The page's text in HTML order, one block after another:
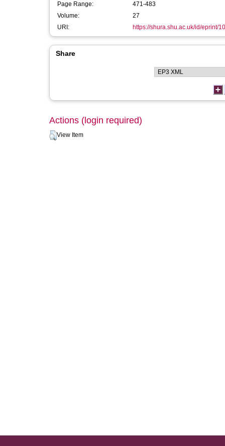
Page Range:
471-483
Volume:
27
URI:
https://shura.shu.ac.uk/id/eprint/
Share
Actions (login required)
View Item